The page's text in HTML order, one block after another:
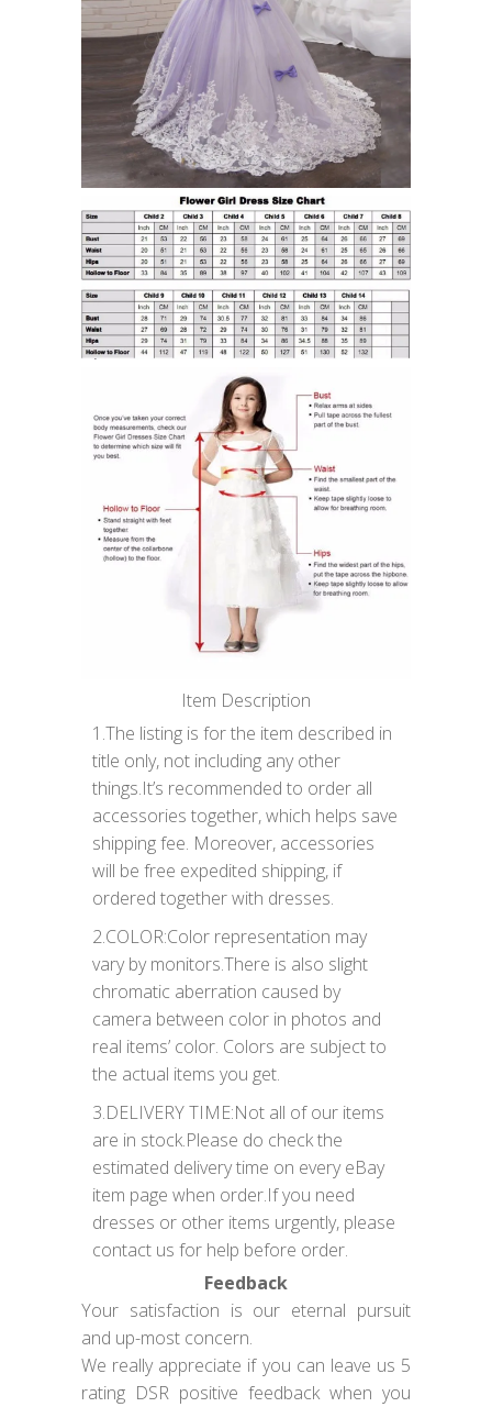
Item Description
1.The listing is for the item described in
title only, not including any other
things.It’s recommended to order all
accessories together, which helps save
shipping fee. Moreover, accessories
will be free expedited shipping, if
ordered together with dresses.
2.COLOR:Color representation may
vary by monitors.There is also slight
chromatic aberration caused by
camera between color in photos and
real items’ color. Colors are subject to
the actual items you get.
3.DELIVERY TIME:Not all of our items
are in stock.Please do check the
estimated delivery time on every eBay
item page when order.If you need
dresses or other items urgently, please
contact us for help before order.
Feedback
Your satisfaction is our eternal pursuit
and up-most concern.
We really appreciate if you can leave us 5
rating DSR positive feedback when you